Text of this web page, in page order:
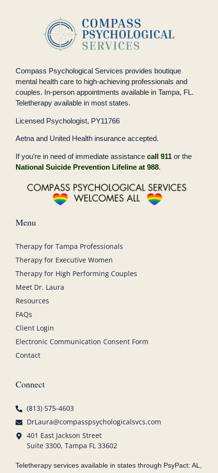
Compass Psychological Services provides boutique
mental health care to high-achieving professionals and
couples. In-person appointments available in Tampa, FL.
Teletherapy available in most states.
Licensed Psychologist, PY11766
Aetna and United Health insurance accepted.
If you’re in need of immediate assistancecall 911or the
National Suicide Prevention Lifeline at 988.
Menu
Therapy for Tampa Professionals
Therapy for Executive Women
Therapy for High Performing Couples
Meet Dr. Laura
Resources
FAQs
Client Login
Electronic Communication Consent Form
Contact
Connect
(813) 575-4603
DrLaura@compasspsychologicalsvcs.com
401 East Jackson Street
Suite 3300, Tampa FL 33602
Teletherapy services available in states through PsyPact: AL,